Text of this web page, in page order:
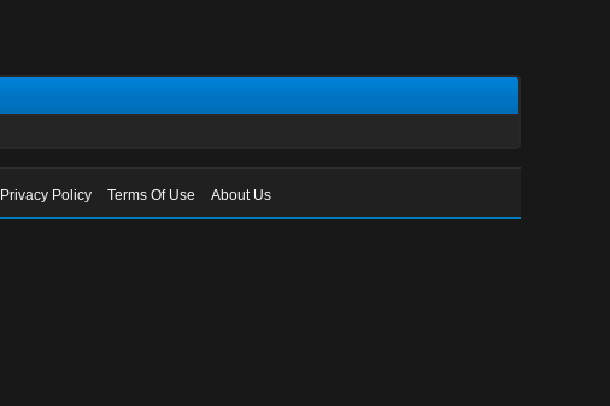
Privacy Policy Terms Of Use About Us